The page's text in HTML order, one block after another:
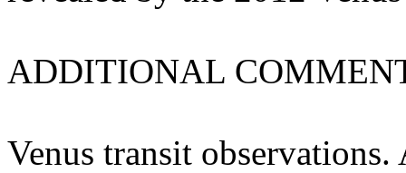
ADDITIONAL
Venus transit